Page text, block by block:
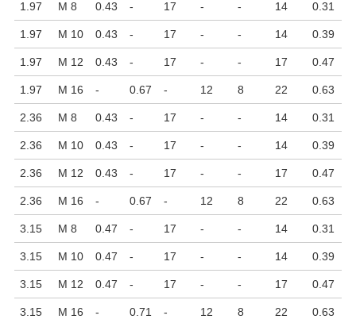
1.97 M 8 0.43 - 17 - - 14 0.31
1.97 M 10 0.43 - 17 - - 14 0.39
1.97 M 12 0.43 - 17 - - 17 0.47
1.97 M 16 - 0.67 - 12 8 22 0.63
2.36 M 8 0.43 - 17 - - 14 0.31
2.36 M 10 0.43 - 17 - - 14 0.39
2.36 M 12 0.43 - 17 - - 17 0.47
2.36 M 16 - 0.67 - 12 8 22 0.63
3.15 M 8 0.47 - 17 - - 14 0.31
3.15 M 10 0.47 - 17 - - 14 0.39
3.15 M 12 0.47 - 17 - - 17 0.47
3.15 M 16 - 0.71 - 12 8 22 0.63